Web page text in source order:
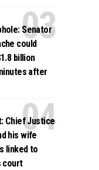
Senator
could
billion
after
Chief Justice
his wife
linked to
court